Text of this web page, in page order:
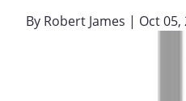
By Robert James | Oct 05,